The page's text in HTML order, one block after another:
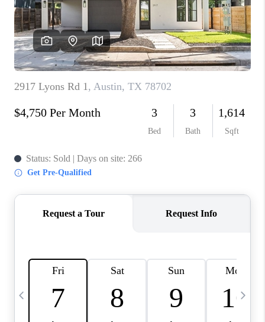
HOME VALUE
WHO WE ARE
REVIEWS
CAREERS
ABOUT PLACE
CONNECT
AUSTIN, TX
AUSTIN NEW HOMES
BLOG